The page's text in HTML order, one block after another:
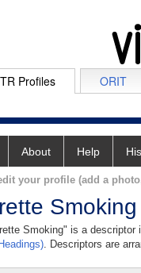
Profiles ORIT
About Help
your profile (add a
Smoking
Smoking" is a descriptor
Headings). Descriptors are